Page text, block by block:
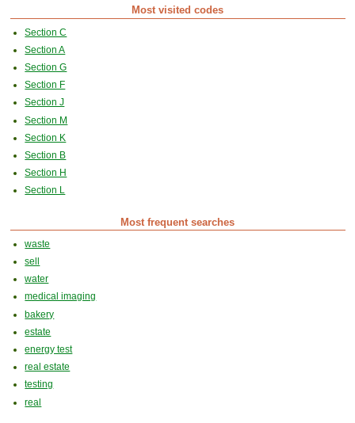
Most visited codes
Section C
Section A
Section G
Section F
Section J
Section M
Section K
Section B
Section H
Section L
Most frequent searches
waste
sell
water
medical imaging
bakery
estate
energy test
real estate
testing
real